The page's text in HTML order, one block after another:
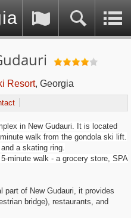
(Caucasus)
Resort, Georgia
in New Gudauri. It is located
walk from the gondola ski lift.
a skating ring.
minute walk - a grocery store, SPA
part of New Gudauri, it provides
bridge), restaurants, and